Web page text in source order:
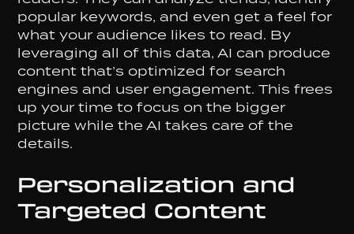
popular keywords, and even get a feel for
what your audience likes to read. By
leveraging all of this data, AI can produce
content that’s optimized for search
engines and user engagement. This frees
up your time to focus on the bigger
picture while the AI takes care of the
details.
Personalization and
Targeted Content